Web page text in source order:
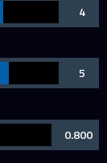
4
5
0.800